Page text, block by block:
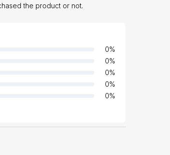
the product or not.
0%
0%
0%
0%
0%